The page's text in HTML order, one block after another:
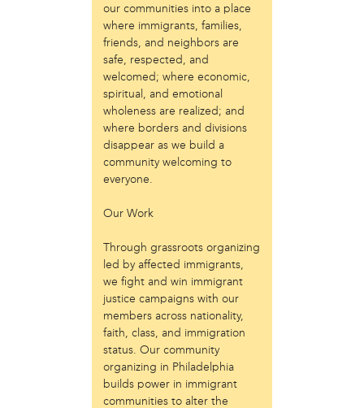
Frances Rose Subbiondo
Laurent Widjaya
Michael O'Bryan
Nehad Khader
Peter Pedemonti
Phantazia Washington
Sheldon Abba
Trapeta B. Mayson
Toward Sanctuary
Journal of Palestine Studies
our communities into a place
where immigrants, families,
friends, and neighbors are
safe, respected, and
welcomed; where economic,
spiritual, and emotional
wholeness are realized; and
where borders and divisions
disappear as we build a
community welcoming to
everyone.
Our Work
Through grassroots organizing
led by affected immigrants,
we fight and win immigrant
justice campaigns with our
members across nationality,
faith, class, and immigration
status. Our community
organizing in Philadelphia
builds power in immigrant
communities to alter the